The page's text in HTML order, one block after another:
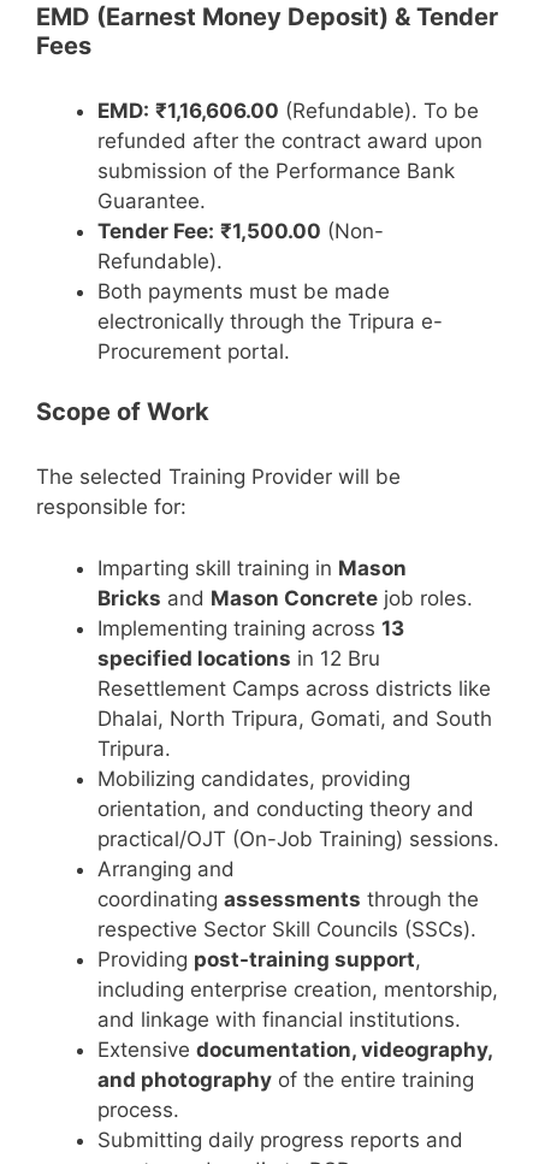
EMD (Earnest Money Deposit) & Tender
Fees
EMD: ₹1,16,606.00 (Refundable). To be
refunded after the contract award upon
submission of the Performance Bank
Guarantee.
Tender Fee: ₹1,500.00 (Non-
Refundable).
Both payments must be made
electronically through the Tripura e-
Procurement portal.
Scope of Work
The selected Training Provider will be
responsible for:
Imparting skill training in Mason
Bricks and Mason Concrete job roles.
Implementing training across 13
specified locations in 12 Bru
Resettlement Camps across districts like
Dhalai, North Tripura, Gomati, and South
Tripura.
Mobilizing candidates, providing
orientation, and conducting theory and
practical/OJT (On-Job Training) sessions.
Arranging and
coordinating assessments through the
respective Sector Skill Councils (SSCs).
Providing post-training support,
including enterprise creation, mentorship,
and linkage with financial institutions.
Extensive documentation, videography,
and photography of the entire training
process.
Submitting daily progress reports and